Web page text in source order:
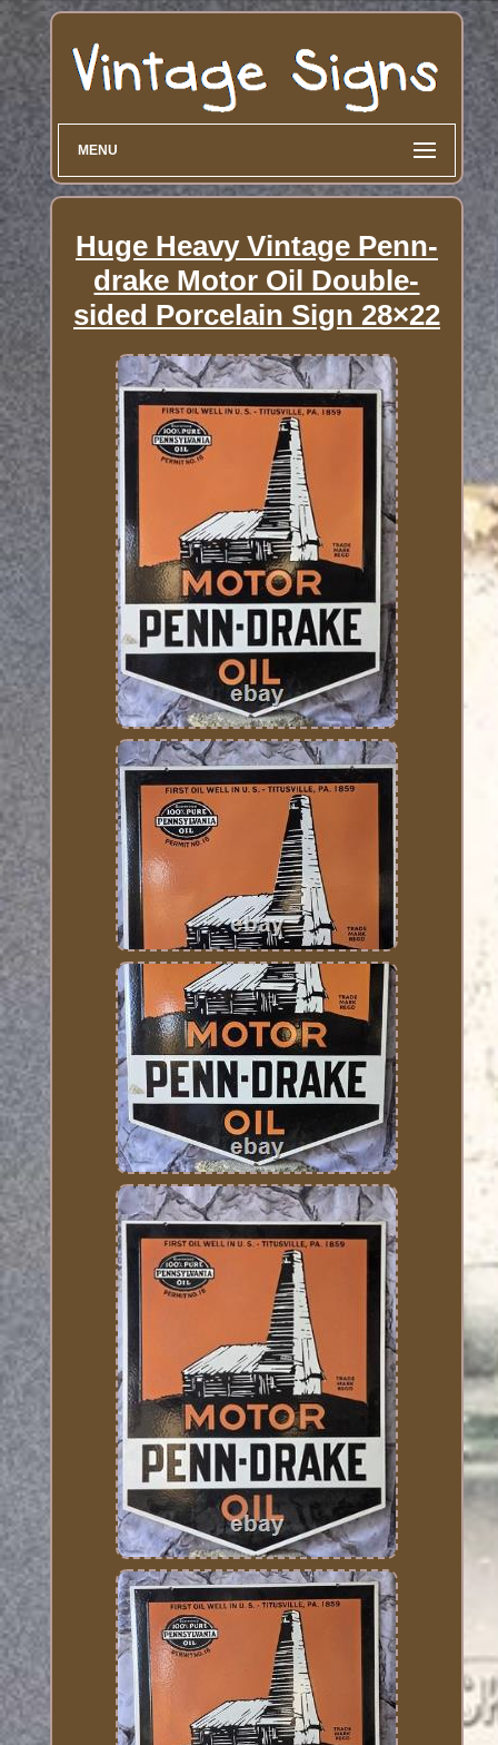
MENU
Huge Heavy Vintage Penn-
drake Motor Oil Double-
sided Porcelain Sign 28×22